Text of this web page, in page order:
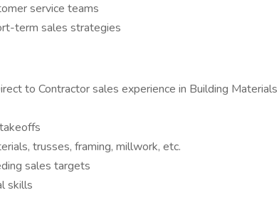
service teams
term sales strategies
to Contractor sales experience in Building Materials
trusses, framing, millwork, etc.
sales targets
skills